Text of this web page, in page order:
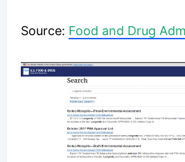
Source: Food and Drug